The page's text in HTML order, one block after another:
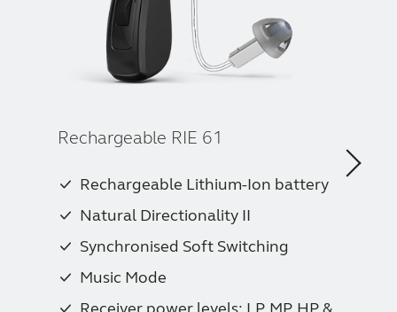
Rechargeable RIE 61
Rechargeable Lithium-Ion battery
Natural Directionality II
Synchronised Soft Switching
Music Mode